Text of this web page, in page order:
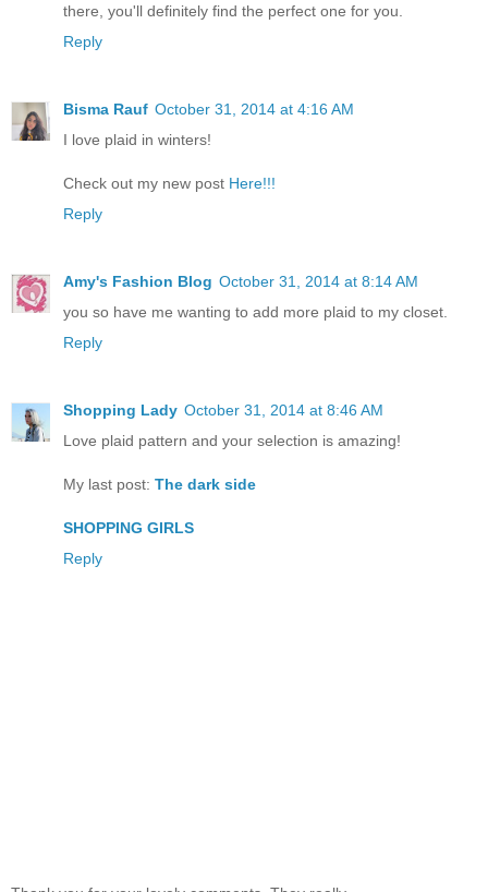
there, you'll definitely find the perfect one for you.
Reply
Bisma Rauf October 31, 2014 at 4:16 AM
I love plaid in winters!
Check out my new post Here!!!
Reply
Amy's Fashion Blog October 31, 2014 at 8:14 AM
you so have me wanting to add more plaid to my closet.
Reply
Shopping Lady October 31, 2014 at 8:46 AM
Love plaid pattern and your selection is amazing!
My last post: The dark side
SHOPPING GIRLS
Reply